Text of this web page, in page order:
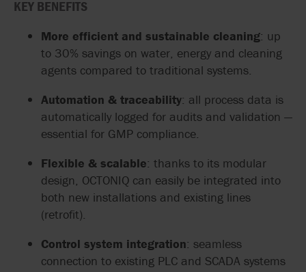
KEY BENEFITS
More efficient and sustainable cleaning: up
to 30% savings on water, energy and cleaning
agents compared to traditional systems.
Automation & traceability: all process data is
automatically logged for audits and validation —
essential for GMP compliance.
Flexible & scalable: thanks to its modular
design, OCTONIQ can easily be integrated into
both new installations and existing lines
(retrofit).
Control system integration: seamless
connection to existing PLC and SCADA systems